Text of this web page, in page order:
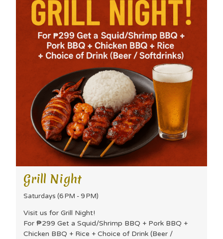
Grill Night
Saturdays (6 PM - 9 PM)
Visit us for Grill Night!
For ₱299 Get a Squid/Shrimp BBQ + Pork BBQ +
Chicken BBQ + Rice + Choice of Drink (Beer /